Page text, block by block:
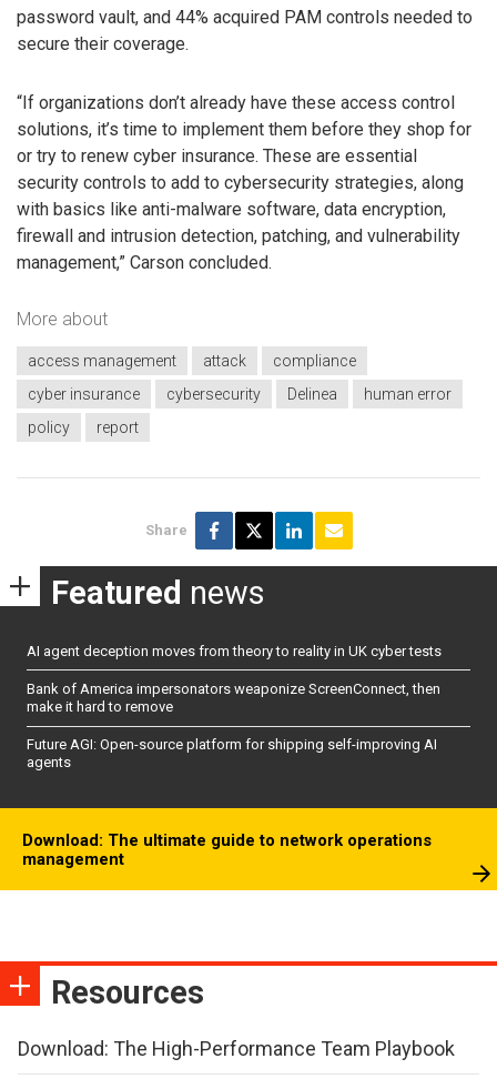
password vault, and 44% acquired PAM controls needed to
secure their coverage.
“If organizations don’t already have these access control
solutions, it’s time to implement them before they shop for
or try to renew cyber insurance. These are essential
security controls to add to cybersecurity strategies, along
with basics like anti-malware software, data encryption,
firewall and intrusion detection, patching, and vulnerability
management,” Carson concluded.
More about
access management attack
compliance
cyber insurance
cybersecurity Delinea
human error
policy
report
Share
Featured news
AI agent deception moves from theory to reality in UK cyber tests
Bank of America impersonators weaponize ScreenConnect, then
make it hard to remove
Future AGI: Open-source platform for shipping self-improving AI
agents
Download: The ultimate guide to network operations
management
Resources
Download: The High-Performance Team Playbook